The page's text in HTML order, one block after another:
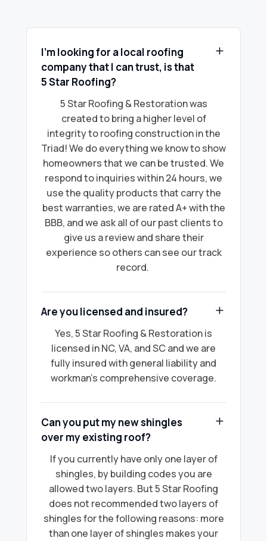
I’m looking for a local roofing
company that I can trust, is that
5 Star Roofing?
5 Star Roofing & Restoration was
created to bring a higher level of
integrity to roofing construction in the
Triad! We do everything we know to show
homeowners that we can be trusted. We
respond to inquiries within 24 hours, we
use the quality products that carry the
best warranties, we are rated A+ with the
BBB, and we ask all of our past clients to
give us a review and share their
experience so others can see our track
record.
Are you licensed and insured?
Yes, 5 Star Roofing & Restoration is
licensed in NC, VA, and SC and we are
fully insured with general liability and
workman's comprehensive coverage.
Can you put my new shingles
over my existing roof?
If you currently have only one layer of
shingles, by building codes you are
allowed two layers. But 5 Star Roofing
does not recommended two layers of
shingles for the following reasons: more
than one layer of shingles makes your